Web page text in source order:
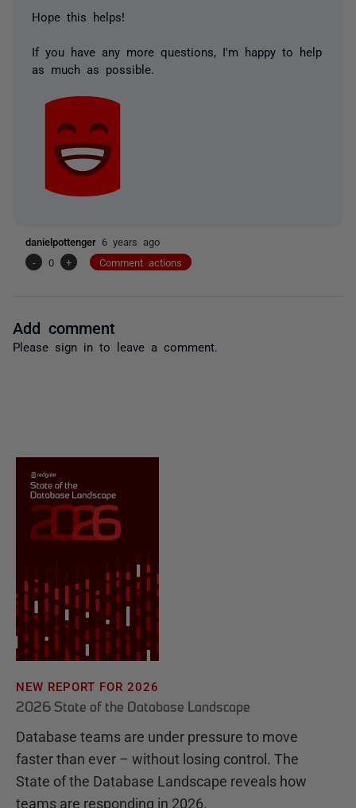
Hope this helps!
If you have any more questions, I'm happy to help
as much as possible.
danielpottenger 6 years ago
-
0 + Comment actions
Add comment
Please sign in to leave a comment.